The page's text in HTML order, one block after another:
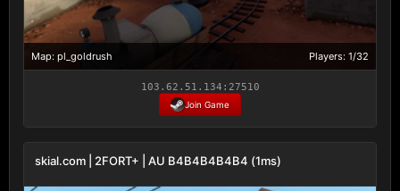
Map: pl_goldrush Players: 1/32
103.62.51.134:27510
Join Game
skial.com | 2FORT+ | AU B4B4B4B4B4 (1ms)